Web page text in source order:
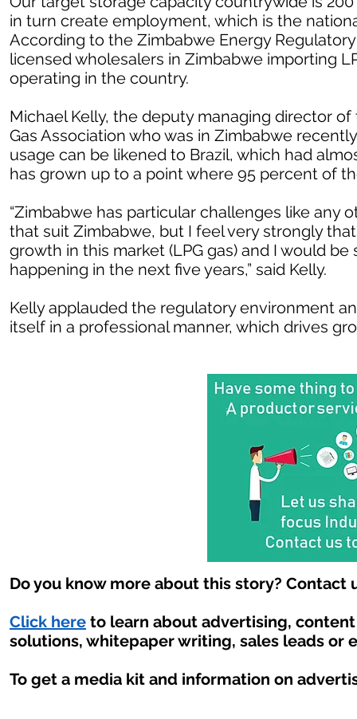
in turn create employment, which is the
According to the Zimbabwe Energy
licensed wholesalers in Zimbabwe importing
operating in the country.
Michael Kelly, the deputy managing director
Gas Association who was in Zimbabwe
usage can be likened to Brazil, which had
has grown up to a point where 95 percent of
“Zimbabwe has particular challenges like any
that suit Zimbabwe, but I feel very strongly
growth in this market (LPG gas) and I would
happening in the next five years,” said Kelly.
Kelly applauded the regulatory environment
itself in a professional manner, which drives
Do you know more about this story? Contact
Click here to learn about advertising,
solutions, whitepaper writing, sales leads or
To get a media kit and information on